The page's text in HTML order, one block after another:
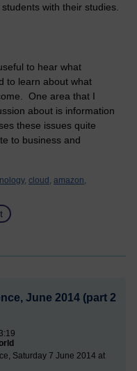
with their studies.
to hear what
to learn about what
One area that I
about is information
these issues quite
to business and
cloud, amazon,
June 2014 (part 2
Saturday 7 June 2014 at